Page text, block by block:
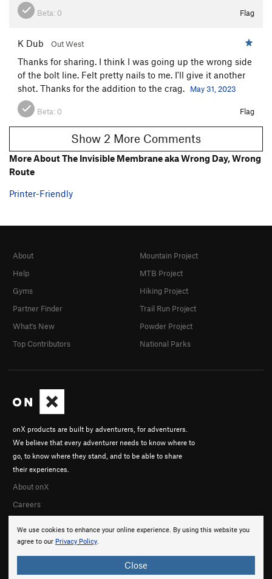
Beta: 0 Flag
K Dub Out West
Thanks for sharing. I think I was going up the wrong side
of the bolt line. Felt pretty nails to me. I'll give it another
shot. Thanks for the addition to the crag.
May 31, 2023
Beta: 0 Flag
Show 2 More Comments
More About The Invisible Membrane aka Wrong Day, Wrong
Route
Printer-Friendly
We use cookies to enhance your online experience. By using this website you
agree to our Privacy Policy.
Close
onX products are built by adventurers, for adventurers.
We believe that every adventurer needs to know where to
go, to know where they stand, and to be able to share
their experiences.
About onX
Careers
About
Help
Gyms
Partner Finder
What's New
Top Contributors
Mountain Project
MTB Project
Hiking Project
Trail Run Project
Powder Project
National Parks